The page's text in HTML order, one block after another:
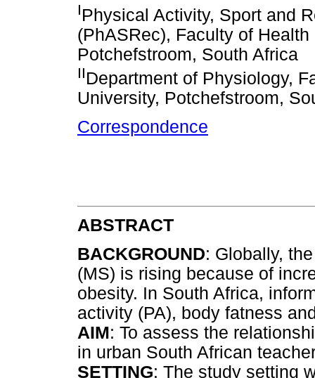
IPhysical Activity, Sport and
(PhASRec), Faculty of
Potchefstroom, South Africa
IIDepartment of Physiology,
University, Potchefstroom,
Correspondence
ABSTRACT
BACKGROUND: Globally,
(MS) is rising because of
obesity. In South Africa,
activity (PA), body fatness
AIM: To assess the
in urban South African
SETTING: The study setting